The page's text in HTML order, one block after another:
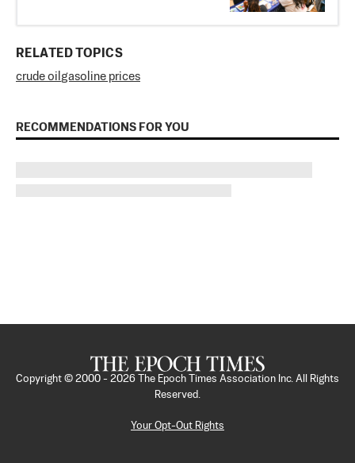
RELATED TOPICS
crude oil gasoline prices
RECOMMENDATIONS FOR YOU
Copyright © 2000 - 2026
The Epoch Times Association Inc. All Rights
Reserved.
Your Opt-Out Rights